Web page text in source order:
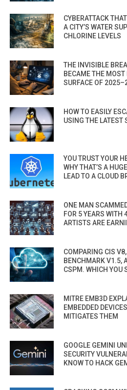
CYBERATTACK
A CITY’S WATER
CHLORINE LEVELS
THE INVISIBLE
BECAME THE
SURFACE OF
HOW TO EASILY
USING THE LATEST
YOU TRUST YOUR
WHY THAT’S A
LEAD TO A CLOUD
ONE MAN
FOR 5 YEARS WITH
ARTISTS ARE
COMPARING CIS
BENCHMARK V1.5,
CSPM. WHICH YOU
MITRE EMB3D
EMBEDDED
MITIGATES THEM
GOOGLE GEMINI
SECURITY
KNOW TO HACK